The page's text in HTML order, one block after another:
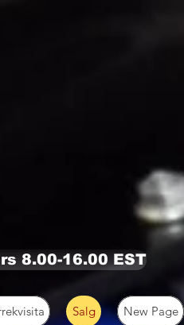
8.00-16.00 EST
Salg New Page